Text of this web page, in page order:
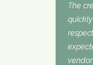
The